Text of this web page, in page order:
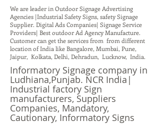
We are leader in Outdoor Signage Advertising
Agencies |Industrial Safety Signs, safety Signage
Supplier. Digital Ads Companies| Signage Service
Providers| Best outdoor Ad Agency Manufacture.
Customer can get the services from from different
location of India like Bangalore, Mumbai, Pune,
Jaipur, Kolkata, Delhi, Dehradun, Lucknow, India.
Informatory Signage company in
Ludhiana,Punjab. NCR India|
Industrial factory Sign
manufacturers, Suppliers
Companies, Mandatory,
Cautionary, Informatory Signs